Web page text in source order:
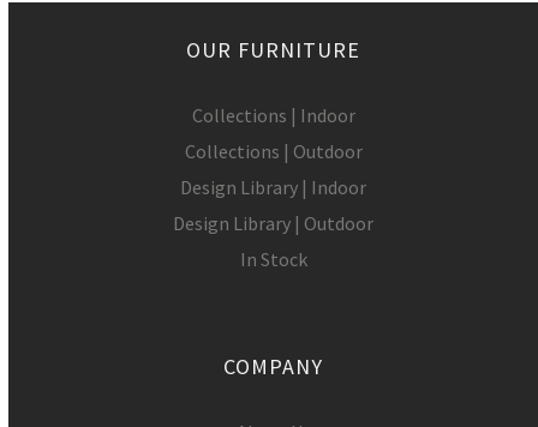
OUR FURNITURE
Collections | Indoor
Collections | Outdoor
Design Library | Indoor
Design Library | Outdoor
In Stock
COMPANY